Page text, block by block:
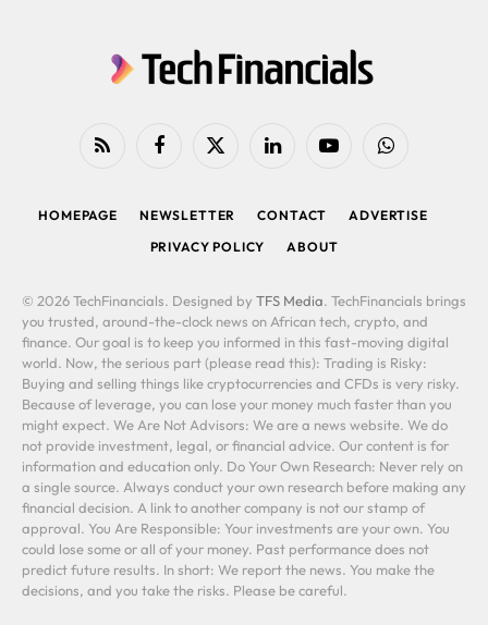
RSS FacebookX
LinkedIn YouTubeWhatsApp
HOMEPAGE NEWSLETTER CONTACT
ADVERTISE
PRIVACY POLICY
ABOUT
© 2026 TechFinancials. Designed by TFS Media. TechFinancials brings
you trusted, around-the-clock news on African tech, crypto, and
finance. Our goal is to keep you informed in this fast-moving digital
world. Now, the serious part (please read this): Trading is Risky:
Buying and selling things like cryptocurrencies and CFDs is very risky.
Because of leverage, you can lose your money much faster than you
might expect. We Are Not Advisors: We are a news website. We do
not provide investment, legal, or financial advice. Our content is for
information and education only. Do Your Own Research: Never rely on
a single source. Always conduct your own research before making any
financial decision. A link to another company is not our stamp of
approval. You Are Responsible: Your investments are your own. You
could lose some or all of your money. Past performance does not
predict future results. In short: We report the news. You make the
decisions, and you take the risks. Please be careful.